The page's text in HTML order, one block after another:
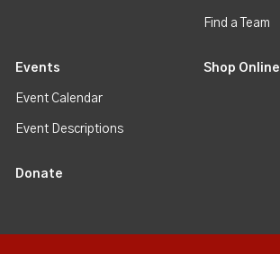
Find a Team
Events
Event Calendar
Event Descriptions
Shop Online
Donate